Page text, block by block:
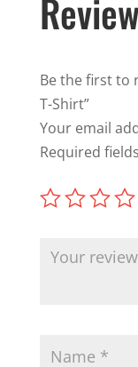
Be the first to
T-Shirt”
Your email
Required